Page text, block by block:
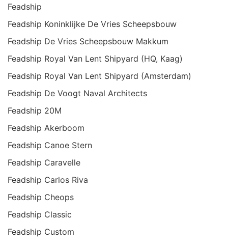
Feadship
Feadship Koninklijke De Vries Scheepsbouw
Feadship De Vries Scheepsbouw Makkum
Feadship Royal Van Lent Shipyard (HQ, Kaag)
Feadship Royal Van Lent Shipyard (Amsterdam)
Feadship De Voogt Naval Architects
Feadship 20M
Feadship Akerboom
Feadship Canoe Stern
Feadship Caravelle
Feadship Carlos Riva
Feadship Cheops
Feadship Classic
Feadship Custom